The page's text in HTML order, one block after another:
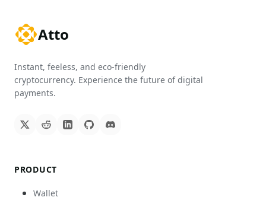
Atto
Instant, feeless, and eco-friendly
cryptocurrency. Experience the future of digital
payments.
PRODUCT
Wallet